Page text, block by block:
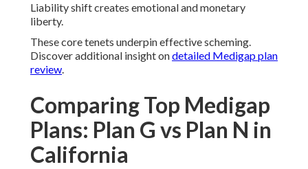
Liability shift creates emotional and monetary
liberty.
These core tenets underpin effective scheming.
Discover additional insight ondetailed Medigap plan
review.
Comparing Top Medigap
Plans: Plan G vs Plan N in
California